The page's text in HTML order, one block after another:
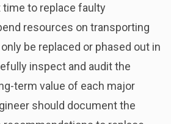
to replace faulty
resources on transporting
be replaced or phased out in
inspect and audit the
term value of each major
should document the